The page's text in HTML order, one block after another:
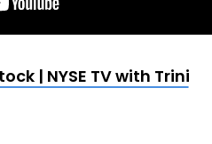
| NYSE TV with